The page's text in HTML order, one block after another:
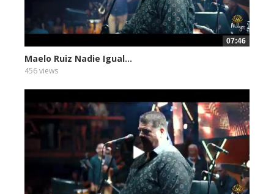
07:46
Maelo Ruiz Nadie Igual...
456 views